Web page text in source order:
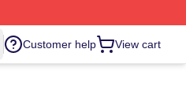
Customer help View cart